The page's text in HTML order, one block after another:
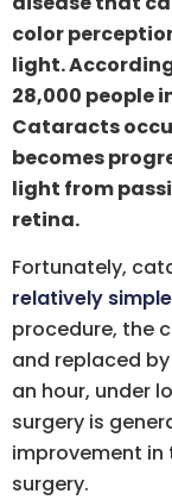
color
light.
28,000 people
Cataracts
becomes
light from
retina.
Fortunately,
relatively
procedure, the
and replaced
an hour, under
surgery is
improvement in
surgery.